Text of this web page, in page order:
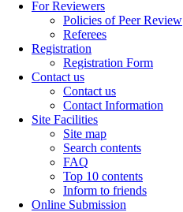
For Reviewers
Policies of Peer Review
Referees
Registration
Registration Form
Contact us
Contact us
Contact Information
Site Facilities
Site map
Search contents
FAQ
Top 10 contents
Inform to friends
Online Submission